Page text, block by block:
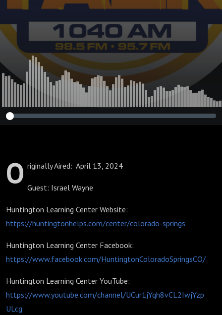
O riginally Aired: April 13, 2024
Guest: Israel Wayne
Huntington Learning Center Website:
https://huntingtonhelps.com/center/colorado-springs
Huntington Learning Center Facebook:
https://www.facebook.com/HuntingtonColoradoSpringsCO/
Huntington Learning Center YouTube:
https://www.youtube.com/channel/UCur1jYqh8vCL2IwjYzp
ULcg